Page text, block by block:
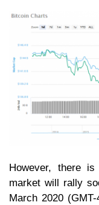
However, there
market will rally
March 2020